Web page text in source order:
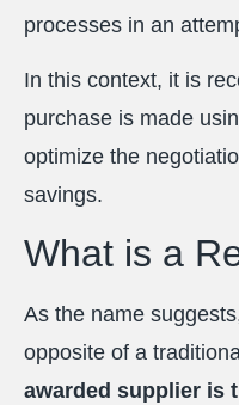
processes in an
In this context, it is
purchase is made
optimize the
savings.
What is a
As the name
opposite of a
awarded supplier is